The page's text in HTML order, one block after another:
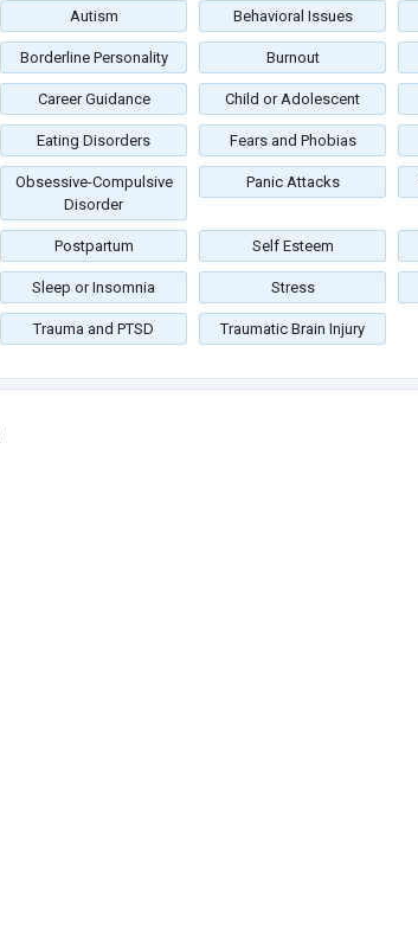
Autism Behavioral Issues
Borderline Personality Burnout
Career Guidance Child or Adolescent
Eating Disorders Fears and Phobias
Obsessive-Compulsive
Disorder
Panic Attacks
Postpartum Self Esteem
Sleep or Insomnia Stress
Trauma and PTSD Traumatic Brain Injury